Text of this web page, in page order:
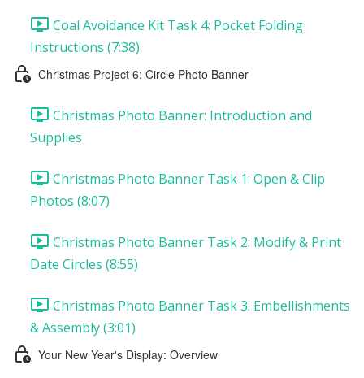
Coal Avoidance Kit Task 4: Pocket Folding
Instructions (7:38)
Christmas Project 6: Circle Photo Banner
Christmas Photo Banner: Introduction and
Supplies
Christmas Photo Banner Task 1: Open & Clip
Photos (8:07)
Christmas Photo Banner Task 2: Modify & Print
Date Circles (8:55)
Christmas Photo Banner Task 3: Embellishments
& Assembly (3:01)
Your New Year's Display: Overview